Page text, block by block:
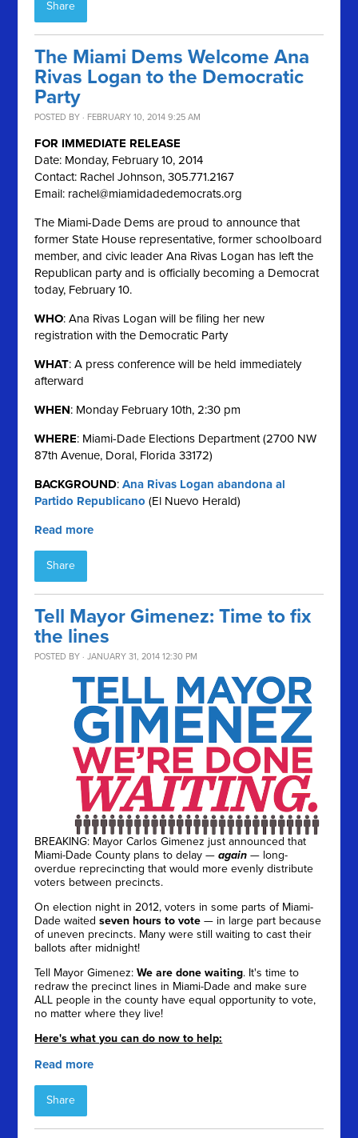
Share
The Miami Dems Welcome Ana
Rivas Logan to the Democratic
Party
POSTED BY · FEBRUARY 10, 2014 9:25 AM
FOR IMMEDIATE RELEASE
Date: Monday, February 10, 2014
Contact: Rachel Johnson, 305.771.2167
Email: rachel@miamidadedemocrats.org
The Miami-Dade Dems are proud to announce that
former State House representative, former schoolboard
member, and civic leader Ana Rivas Logan has left the
Republican party and is officially becoming a Democrat
today, February 10.
WHO: Ana Rivas Logan will be filing her new
registration with the Democratic Party
WHAT: A press conference will be held immediately
afterward
WHEN: Monday February 10th, 2:30 pm
WHERE: Miami-Dade Elections Department (2700 NW
87th Avenue, Doral, Florida 33172)
BACKGROUND:Ana Rivas Logan abandona al
Partido Republicano (El Nuevo Herald)
Read more
Share
Tell Mayor Gimenez: Time to fix
the lines
POSTED BY · JANUARY 31, 2014 12:30 PM
BREAKING: Mayor Carlos Gimenez just announced that
Miami-Dade County plans to delay —again — long-
overdue reprecincting that would more evenly distribute
voters between precincts.
On election night in 2012, voters in some parts of Miami-
Dade waitedseven hours to vote — in large part because
of uneven precincts. Many were still waiting to cast their
ballots after midnight!
Tell Mayor Gimenez:We are done waiting. It's time to
redraw the precinct lines in Miami-Dade and make sure
ALL people in the county have equal opportunity to vote,
no matter where they live!
Here's what you can do now to help:
Read more
Share